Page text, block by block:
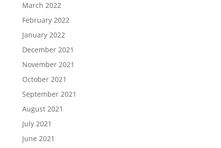
March 2022
February 2022
January 2022
December 2021
November 2021
October 2021
September 2021
August 2021
July 2021
June 2021